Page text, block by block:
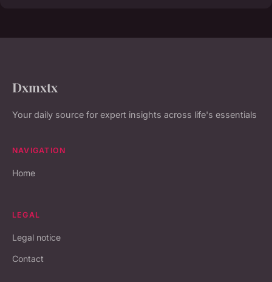
Dxmxtx
Your daily source for expert insights across life's essentials
NAVIGATION
Home
LEGAL
Legal notice
Contact